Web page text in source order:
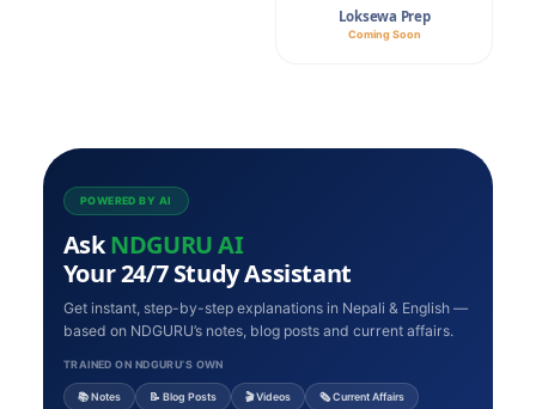
Loksewa Prep
Coming Soon
POWERED BY AI
AskNDGURU AI
Your 24/7 Study Assistant
Get instant, step-by-step explanations in Nepali & English —
based on NDGURU’s notes, blog posts and current affairs.
TRAINED ON NDGURU’S OWN
📚 Notes 📝 Blog Posts 🎬 Videos 🗞️ Current Affairs